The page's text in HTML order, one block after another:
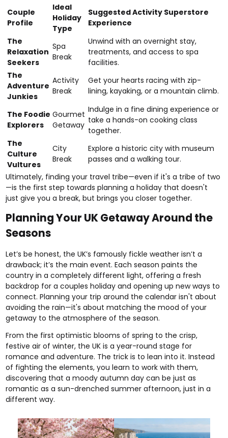
Couple
Profile
Ideal
Holiday
Type
Suggested Activity Superstore
Experience
The
Relaxation
Seekers
Spa
Break
Unwind with an overnight stay,
treatments, and access to spa
facilities.
The
Adventure
Junkies
Activity
Break
Get your hearts racing with zip-
lining, kayaking, or a mountain climb.
The Foodie
Explorers
Gourmet
Getaway
Indulge in a fine dining experience or
take a hands-on cooking class
together.
The
Culture
Vultures
City
Break
Explore a historic city with museum
passes and a walking tour.
Ultimately, finding your travel tribe—even if it's a tribe of two
—is the first step towards planning a holiday that doesn't
just give you a break, but brings you closer together.
Planning Your UK Getaway Around the
Seasons
Let’s be honest, the UK’s famously fickle weather isn’t a
drawback; it’s the main event. Each season paints the
country in a completely different light, offering a fresh
backdrop for a couples holiday and opening up new ways to
connect. Planning your trip around the calendar isn't about
avoiding the rain—it's about matching the mood of your
getaway to the atmosphere of the season.
From the first optimistic blooms of spring to the crisp,
festive air of winter, the UK is a year-round stage for
romance and adventure. The trick is to lean into it. Instead
of fighting the elements, you learn to work with them,
discovering that a moody autumn day can be just as
romantic as a sun-drenched summer afternoon, just in a
different way.